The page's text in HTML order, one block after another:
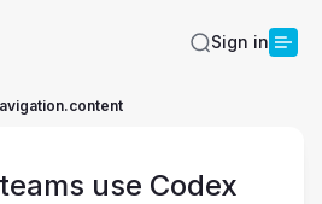
Sign in
use Codex